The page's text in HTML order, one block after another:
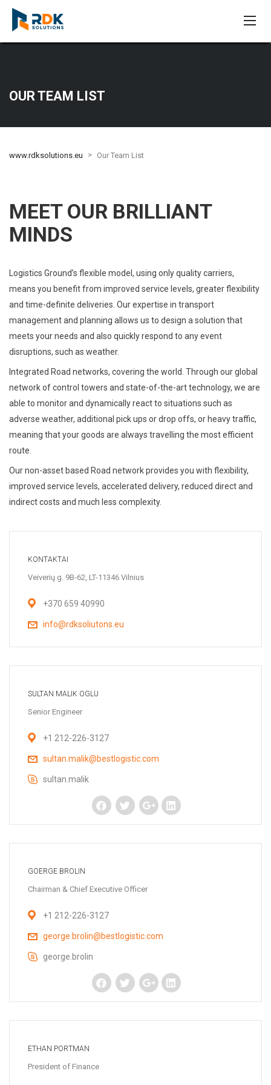
OUR TEAM LIST
www.rdksolutions.eu > Our Team List
MEET OUR BRILLIANT
MINDS
Logistics Ground’s flexible model, using only quality carriers,
means you benefit from improved service levels, greater flexibility
and time-definite deliveries. Our expertise in transport
management and planning allows us to design a solution that
meets your needs and also quickly respond to any event
disruptions, such as weather.
Integrated Road networks, covering the world. Through our global
network of control towers and state-of-the-art technology, we are
able to monitor and dynamically react to situations such as
adverse weather, additional pick ups or drop offs, or heavy traffic,
meaning that your goods are always travelling the most efficient
route.
Our non-asset based Road network provides you with flexibility,
improved service levels, accelerated delivery, reduced direct and
indirect costs and much less complexity.
KONTAKTAI
Veiverių g. 9B-62, LT-11346 Vilnius
+370 659 40990
info@rdksoliutons.eu
SULTAN MALIK OGLU
Senior Engineer
+1 212-226-3127
sultan.malik@bestlogistic.com
sultan.malik
GOERGE BROLIN
Chairman & Chief Executive Officer
+1 212-226-3127
george.brolin@bestlogistic.com
george.brolin
ETHAN PORTMAN
President of Finance